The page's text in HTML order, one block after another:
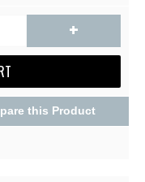
+
this Product